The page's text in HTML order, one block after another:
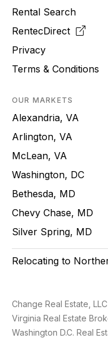
Rental Search
RentecDirect
Privacy
Terms & Conditions
OUR MARKETS
Alexandria, VA
Arlington, VA
McLean, VA
Washington, DC
Bethesda, MD
Chevy Chase, MD
Silver Spring, MD
Relocating to
Change Real Estate, LLC
Virginia Real Estate
Washington D.C. Real